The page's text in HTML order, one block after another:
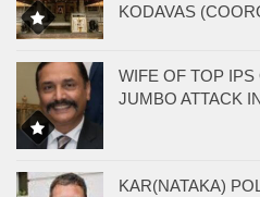
KODAVAS
WIFE OF TOP IPS
JUMBO ATTACK
KAR(NATAKA)